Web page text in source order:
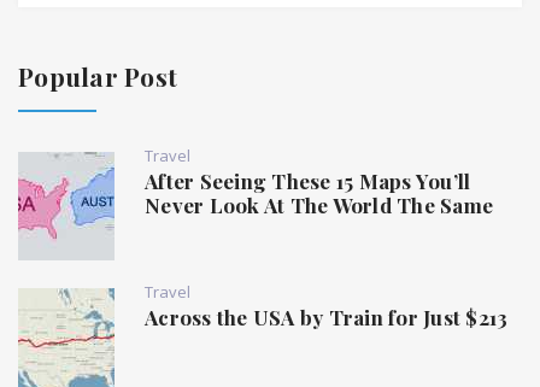
Popular Post
Travel
After Seeing These 15 Maps You’ll
Never Look At The World The Same
Travel
Across the USA by Train for Just $213